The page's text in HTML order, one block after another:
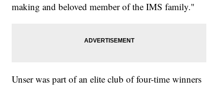
making and beloved member of the IMS family."
Unser was part of an elite club of four-time winners